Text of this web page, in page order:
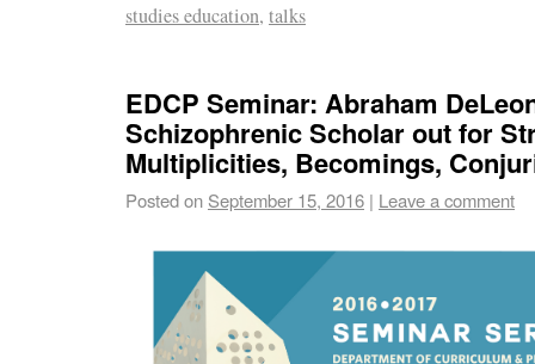
studies education, talks
EDCP Seminar: Abraham
Schizophrenic Scholar out for
Multiplicities, Becomings,
Posted on September 15, 2016 | Leave a comment